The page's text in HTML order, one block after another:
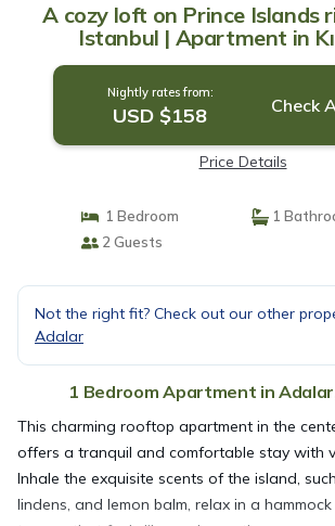
A cozy loft on Prince Islands
Istanbul | Apartment in
Nightly rates from:
USD $158 Check
Price Details
1 Bedroom
1
2 Guests
Not the right fit? Check out our other
Adalar
1 Bedroom Apartment in Adalar,
This charming rooftop apartment in the
offers a tranquil and comfortable stay with
Inhale the exquisite scents of the island,
lindens, and lemon balm, relax in a